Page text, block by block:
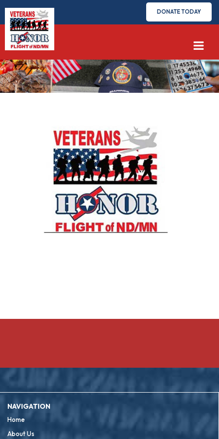
DONATE TODAY
NAVIGATION
Home
About Us